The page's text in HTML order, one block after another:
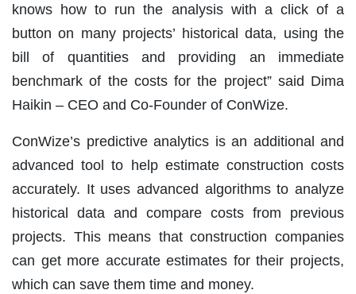
knows how to run the analysis with a click of a
button on many projects’ historical data, using the
bill of quantities and providing an immediate
benchmark of the costs for the project” said Dima
Haikin – CEO and Co-Founder of ConWize.
ConWize’s predictive analytics is an additional and
advanced tool to help estimate construction costs
accurately. It uses advanced algorithms to analyze
historical data and compare costs from previous
projects. This means that construction companies
can get more accurate estimates for their projects,
which can save them time and money.